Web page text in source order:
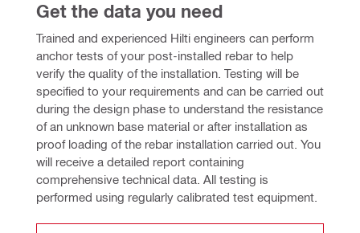
Get the data you need
Trained and experienced Hilti engineers can perform
anchor tests of your post-installed rebar to help
verify the quality of the installation. Testing will be
specified to your requirements and can be carried out
during the design phase to understand the resistance
of an unknown base material or after installation as
proof loading of the rebar installation carried out. You
will receive a detailed report containing
comprehensive technical data. All testing is
performed using regularly calibrated test equipment.